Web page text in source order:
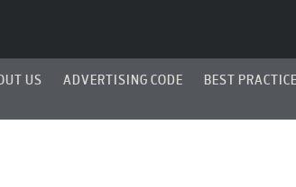
US ADVERTISING CODE BEST PRACTICE